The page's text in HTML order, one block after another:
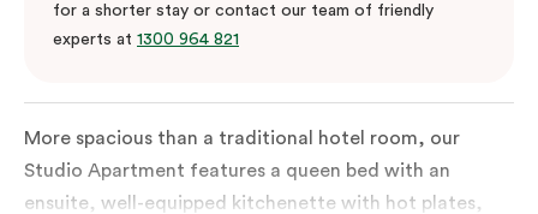
for a shorter stay or contact our team of friendly
experts at 1300 964 821
More spacious than a traditional hotel room, our
Studio Apartment features a queen bed with an
ensuite, well-equipped kitchenette with hot plates,